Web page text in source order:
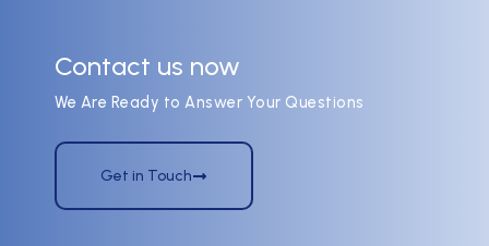
Contact us now
We Are Ready to Answer Your Questions
Get in Touch